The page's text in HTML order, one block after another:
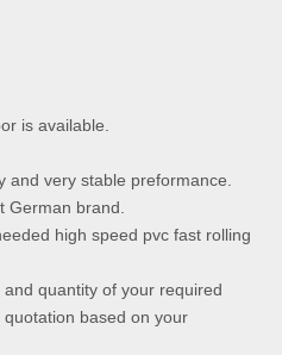
is available.
very stable preformance.
German brand.
high speed pvc fast rolling
quantity of your required
based on your